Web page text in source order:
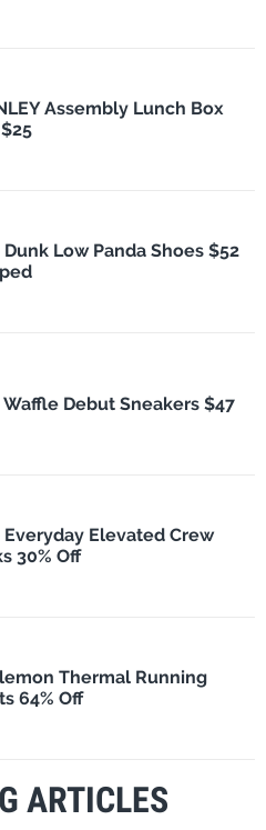
Assembly Lunch Box
Dunk Low Panda Shoes $52
Waffle Debut Sneakers $47
Everyday Elevated Crew
30% Off
Thermal Running
64% Off
ARTICLES